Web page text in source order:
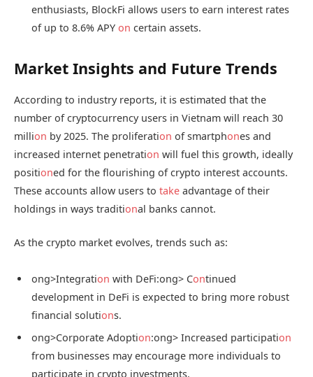
enthusiasts, BlockFi allows users to earn interest rates
of up to 8.6% APY on certain assets.
Market Insights and Future Trends
According to industry reports, it is estimated that the
number of cryptocurrency users in Vietnam will reach 30
million by 2025. The proliferation of smartphones and
increased internet penetration will fuel this growth, ideally
positioned for the flourishing of crypto interest accounts.
These accounts allow users to take advantage of their
holdings in ways traditional banks cannot.
As the crypto market evolves, trends such as:
ong>Integration with DeFi:ong> Continued
development in DeFi is expected to bring more robust
financial solutions.
ong>Corporate Adoption:ong> Increased participation
from businesses may encourage more individuals to
participate in crypto investments.